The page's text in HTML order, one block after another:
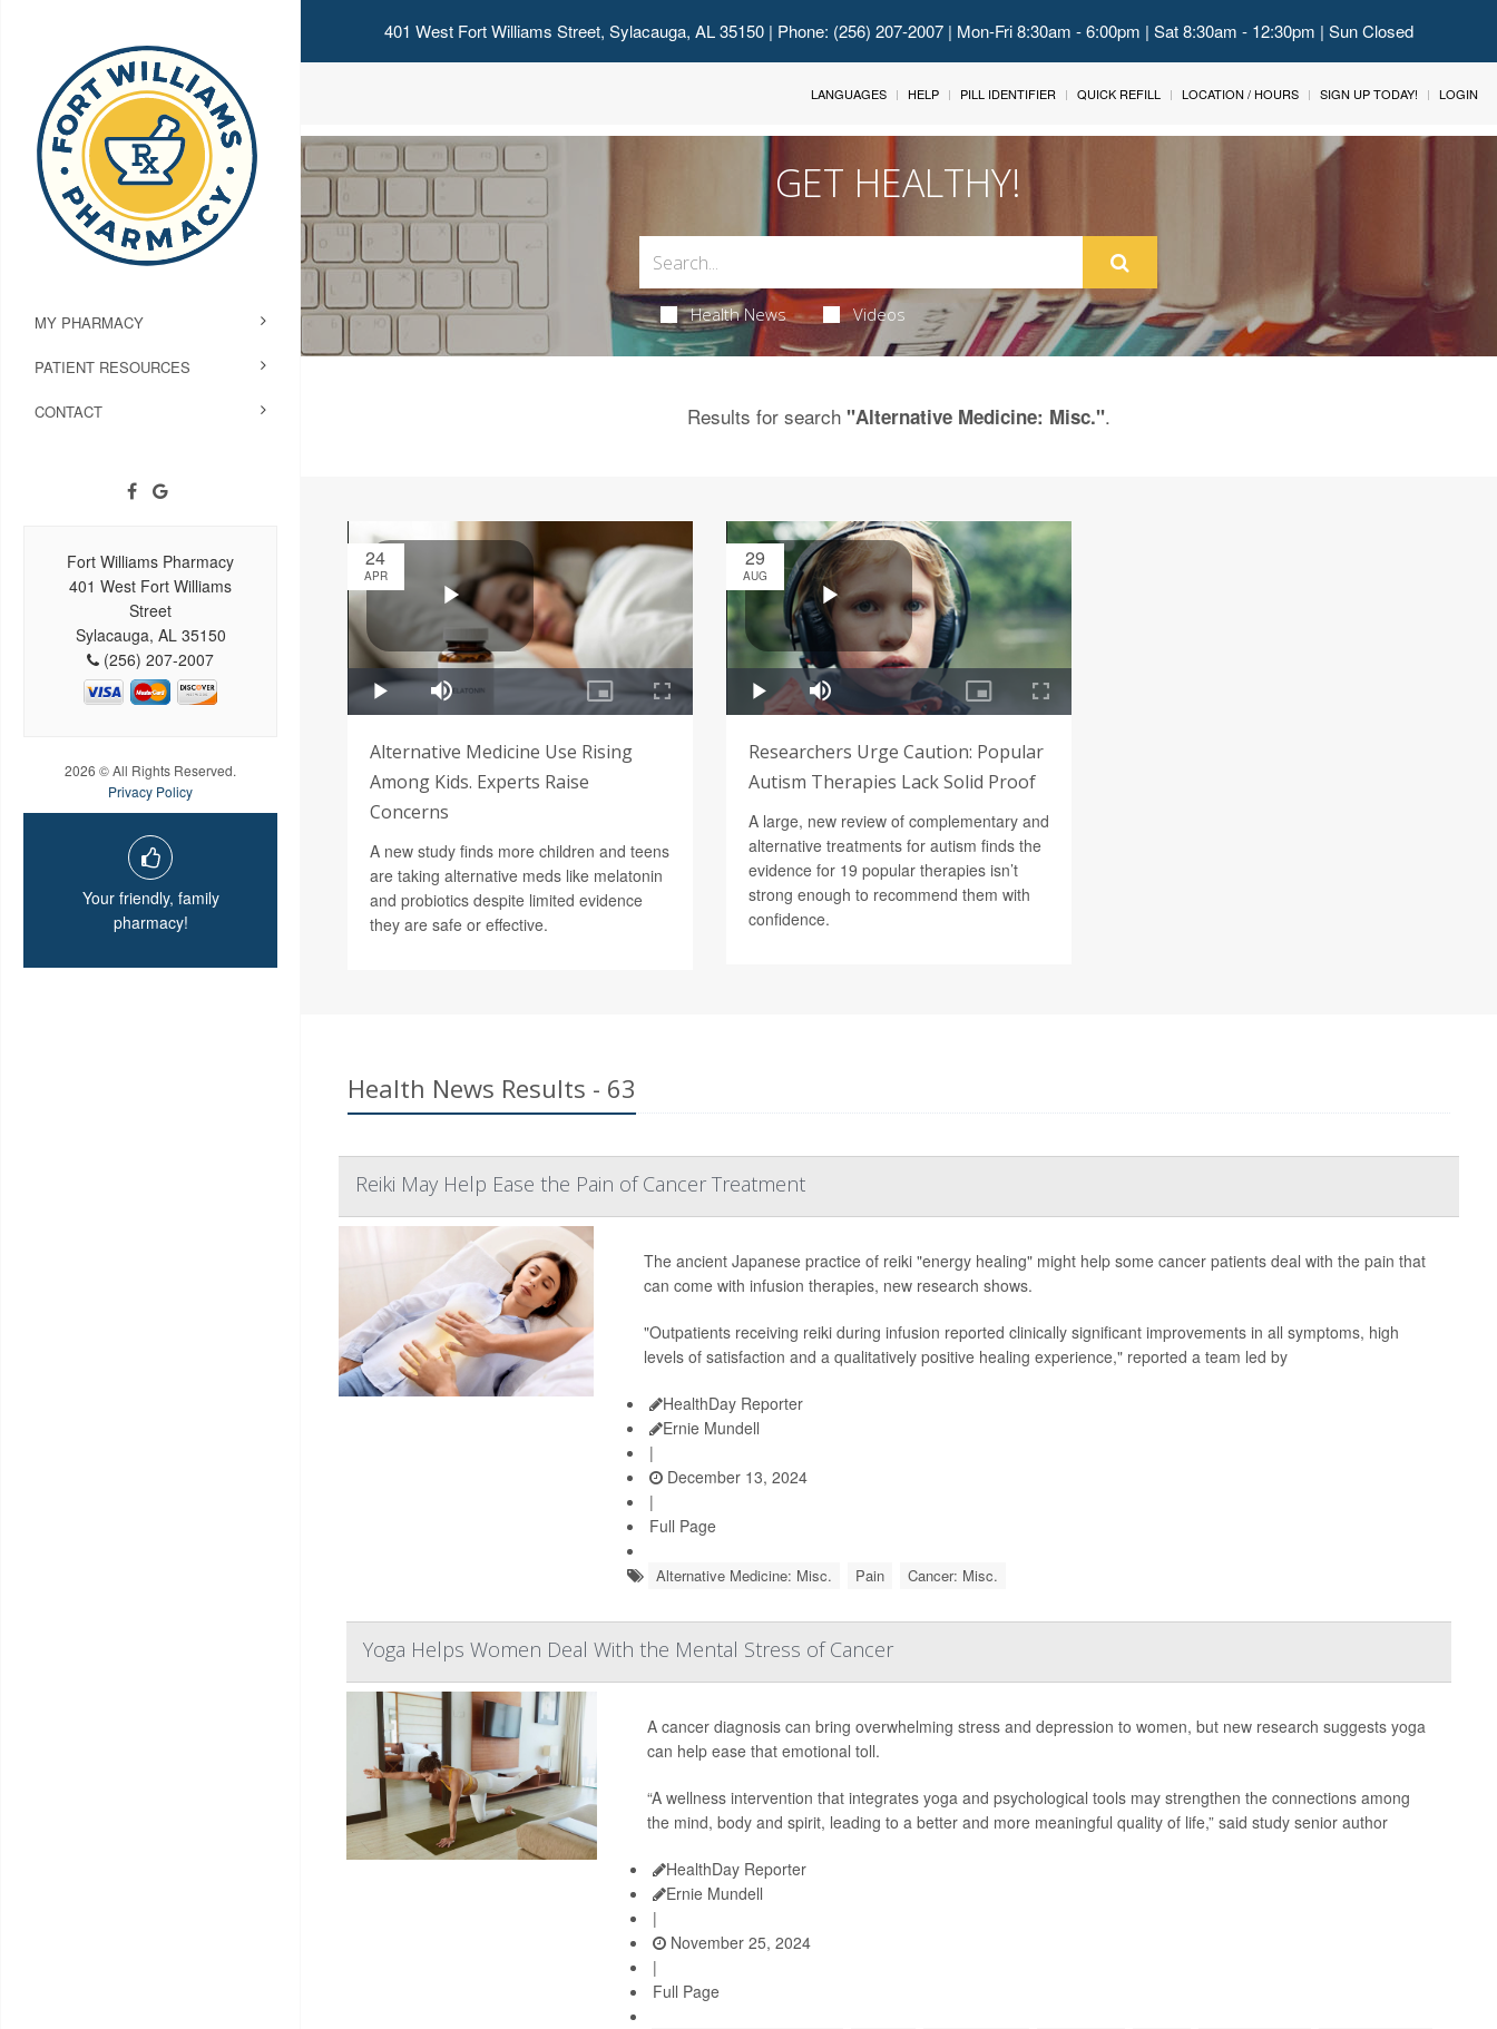
401 West Fort Williams Street, Sylacauga, AL 35150 | Phone: (256) 207-2007 | Mon-Fri 8:30am - 6:00pm | Sat 8:30am - 12:30pm | Sun Closed
MY PHARMACY
PATIENT RESOURCES
CONTACT
Fort Williams Pharmacy
401 West Fort Williams
Street
Sylacauga, AL 35150
(256) 207-2007
2026 © All Rights Reserved.
Privacy Policy
Your friendly, family
pharmacy!
LANGUAGES HELP PILL IDENTIFIER QUICK REFILL LOCATION / HOURS SIGN UP TODAY! LOGIN
GET HEALTHY!
Health News Videos
Results for search "Alternative Medicine: Misc.".
24
APR
Alternative Medicine Use Rising
Among Kids. Experts Raise
Concerns
A new study finds more children and teens
are taking alternative meds like melatonin
and probiotics despite limited evidence
they are safe or effective.
29
AUG
Researchers Urge Caution: Popular
Autism Therapies Lack Solid Proof
A large, new review of complementary and
alternative treatments for autism finds the
evidence for 19 popular therapies isn’t
strong enough to recommend them with
confidence.
Health News Results - 63
Reiki May Help Ease the Pain of Cancer Treatment
The ancient Japanese practice of reiki "energy healing" might help some cancer patients deal with the pain that
can come with infusion therapies, new research shows.
"Outpatients receiving reiki during infusion reported clinically significant improvements in all symptoms, high
levels of satisfaction and a qualitatively positive healing experience," reported a team led by
HealthDay Reporter
Ernie Mundell
|
December 13, 2024
|
Full Page
Alternative Medicine: Misc. Pain Cancer: Misc.
Yoga Helps Women Deal With the Mental Stress of Cancer
A cancer diagnosis can bring overwhelming stress and depression to women, but new research suggests yoga
can help ease that emotional toll.
“A wellness intervention that integrates yoga and psychological tools may strengthen the connections among
the mind, body and spirit, leading to a better and more meaningful quality of life,” said study senior author
HealthDay Reporter
Ernie Mundell
|
November 25, 2024
|
Full Page